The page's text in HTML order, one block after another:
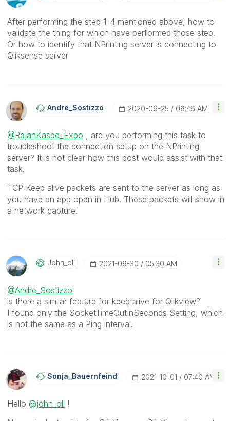
After performing the step 1-4 mentioned above, how to
validate the thing for which have performed those step.
Or how to identify that NPrinting server is connecting to
Qliksense server
Andre_Sostizzo ‎2020-06-25 09:46 AM
@RajanKasbe_Expo , are you performing this task to
troubleshoot the connection setup on the NPrinting
server? It is not clear how this post would assist with that
task.
TCP Keep alive packets are sent to the server as long as
you have an app open in Hub. These packets will show in
a network capture.
John_oll ‎2021-09-30 05:30 AM
@Andre_Sostizzo
is there a similar feature for keep alive for Qlikview?
I found only the SocketTimeOutInSeconds Setting, which
is not the same as a Ping interval.
Sonja_BauernfeiNd ‎2021-10-01 07:40 AM
Hello @john_oll !